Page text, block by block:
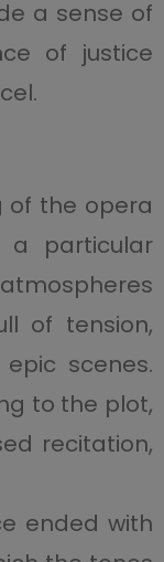
a sense of
of justice
of the opera
a particular
of tension,
scenes.
to the plot,
recitation,
ended with